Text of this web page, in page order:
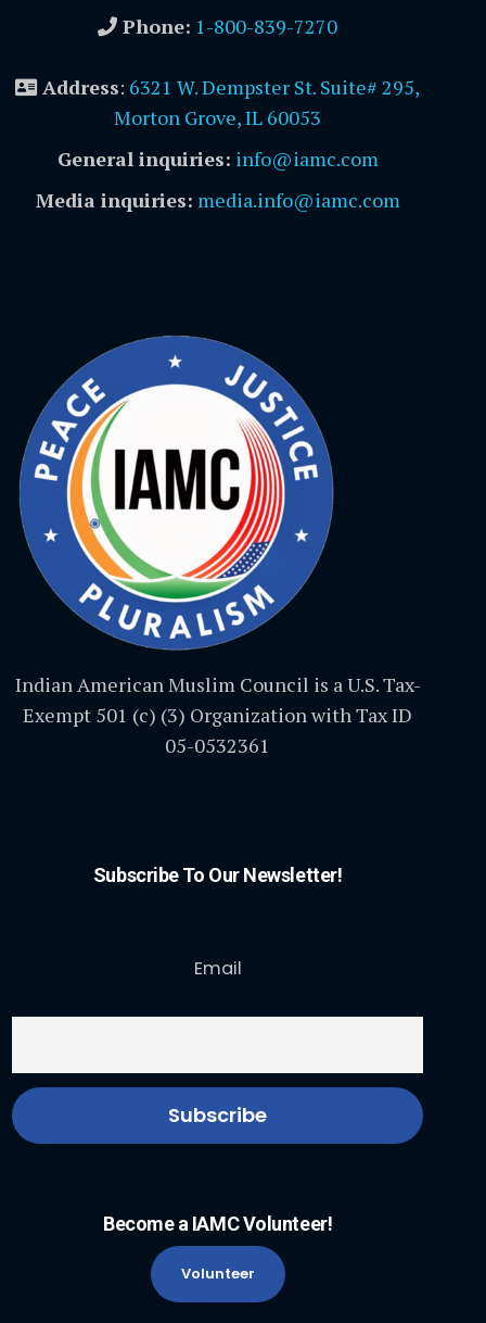
Phone: 1-800-839-7270
Address: 6321 W. Dempster St. Suite# 295,
Morton Grove, IL 60053
General inquiries: info@iamc.com
Media inquiries: media.info@iamc.com
Indian American Muslim Council is a U.S. Tax-
Exempt 501 (c) (3) Organization with Tax ID
05-0532361
Subscribe To Our Newsletter!
Email
Become a IAMC Volunteer!
Volunteer